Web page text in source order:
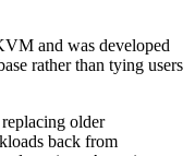
and was developed
rather than tying users
replacing older
back from